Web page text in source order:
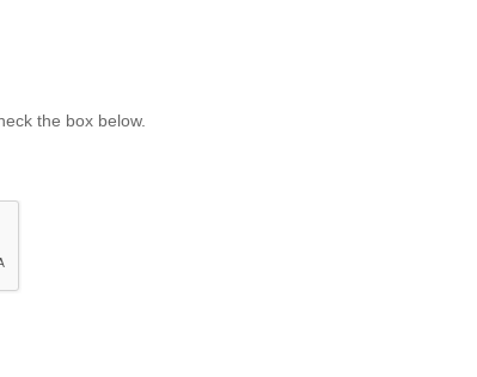
the box below.